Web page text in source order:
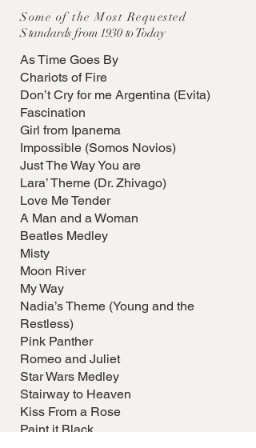
Some of the Most Requested
Standards from 1930 to Today
As Time Goes By
Chariots of Fire
Don’t Cry for me Argentina (Evita)
Fascination
Girl from Ipanema
Impossible (Somos Novios)
Just The Way You are
Lara’ Theme (Dr. Zhivago)
Love Me Tender
A Man and a Woman
Beatles Medley
Misty
Moon River
My Way
Nadia’s Theme (Young and the
Restless)
Pink Panther
Romeo and Juliet
Star Wars Medley
Stairway to Heaven
Kiss From a Rose
Paint it Black